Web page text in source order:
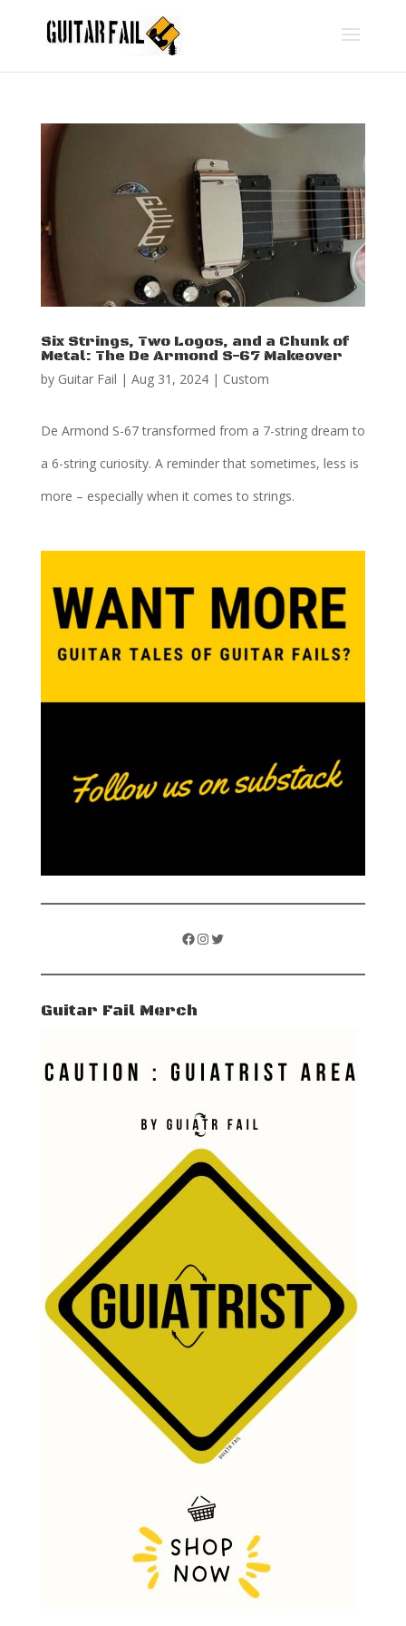
Six Strings, Two Logos, and a Chunk of
Metal: The De Armond S-67 Makeover
by Guitar Fail | Aug 31, 2024| Custom
De Armond S-67 transformed from a 7-string dream to
a 6-string curiosity. A reminder that sometimes, less is
more – especially when it comes to strings.
Facebook
Instagram
Twitter
Guitar Fail Merch